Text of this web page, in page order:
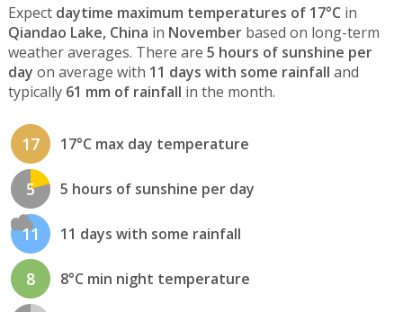
Expect daytime maximum temperatures of 17°C in
Qiandao Lake, China in Novemberbased on long-term
weather averages. There are 5 hours of sunshine per
day on average with 11 days with some rainfall and
typically 61 mm of rainfall in the month.
17 17°C max day temperature
5 5 hours of sunshine per day
11 11 days with some rainfall
8 8°C min night temperature